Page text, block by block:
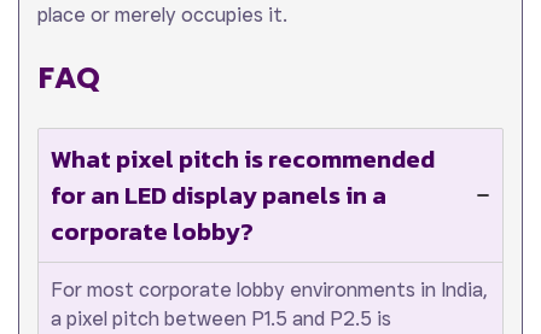
place or merely occupies it.
FAQ
What pixel pitch is recommended
for an LED display panels in a
corporate lobby?
For most corporate lobby environments in India,
a pixel pitch between P1.5 and P2.5 is